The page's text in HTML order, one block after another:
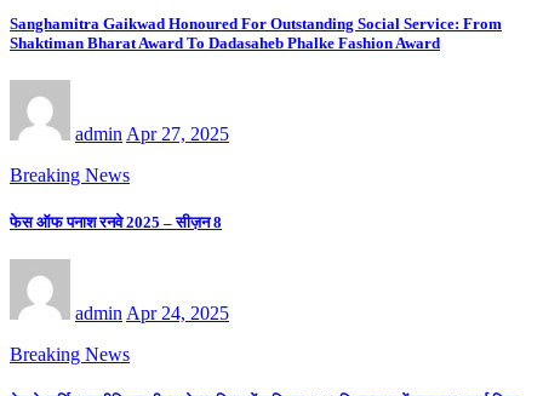
Sanghamitra Gaikwad Honoured For Outstanding Social Service: From
Shaktiman Bharat Award To Dadasaheb Phalke Fashion Award
admin Apr 27, 2025
Breaking News
फेस ऑफ पनाश रनवे 2025 – सीज़न 8
admin Apr 24, 2025
Breaking News